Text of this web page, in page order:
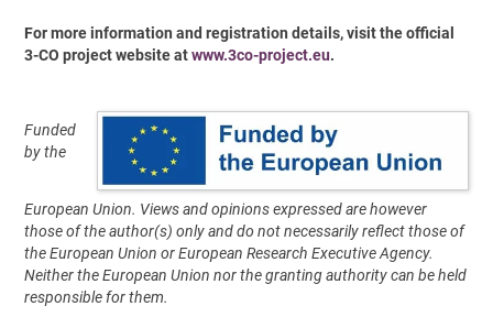
For more information and registration details, visit the official
3-CO project website atwww.3co-project.eu.
Funded
by the
European Union. Views and opinions expressed are however
those of the author(s) only and do not necessarily reflect those of
the European Union or European Research Executive Agency.
Neither the European Union nor the granting authority can be held
responsible for them.